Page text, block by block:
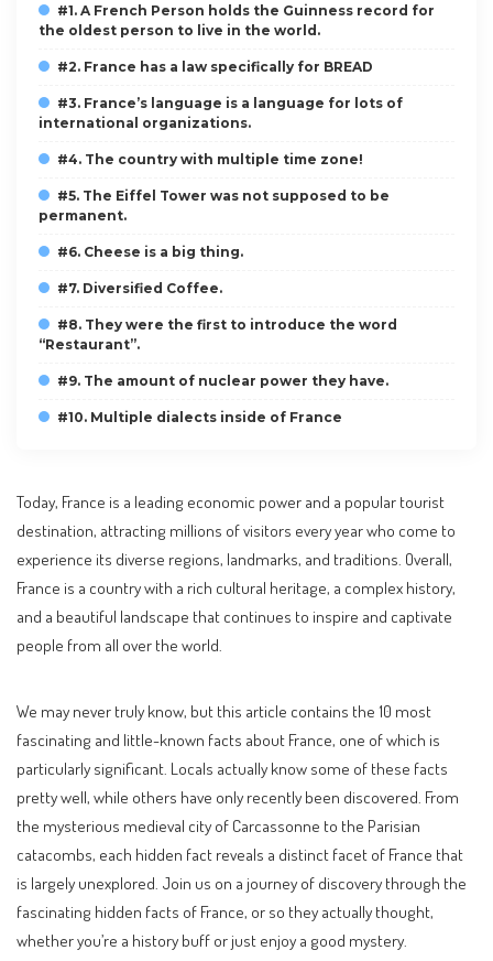
#1. A French Person holds the Guinness record for
the oldest person to live in the world.
#2. France has a law specifically for BREAD
#3. France’s language is a language for lots of
international organizations.
#4. The country with multiple time zone!
#5. The Eiffel Tower was not supposed to be
permanent.
#6. Cheese is a big thing.
#7. Diversified Coffee.
#8. They were the first to introduce the word
“Restaurant”.
#9. The amount of nuclear power they have.
#10. Multiple dialects inside of France
Today, France is a leading economic power and a popular tourist
destination, attracting millions of visitors every year who come to
experience its diverse regions, landmarks, and traditions. Overall,
France is a country with a rich cultural heritage, a complex history,
and a beautiful landscape that continues to inspire and captivate
people from all over the world.
We may never truly know, but this article contains the 10 most
fascinating and little-known facts about France, one of which is
particularly significant. Locals actually know some of these facts
pretty well, while others have only recently been discovered. From
the mysterious medieval city of Carcassonne to the Parisian
catacombs, each hidden fact reveals a distinct facet of France that
is largely unexplored. Join us on a journey of discovery through the
fascinating hidden facts of France, or so they actually thought,
whether you’re a history buff or just enjoy a good mystery.